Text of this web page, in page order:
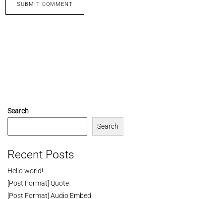
Search
Search
Recent Posts
Hello world!
[Post Format] Quote
[Post Format] Audio Embed